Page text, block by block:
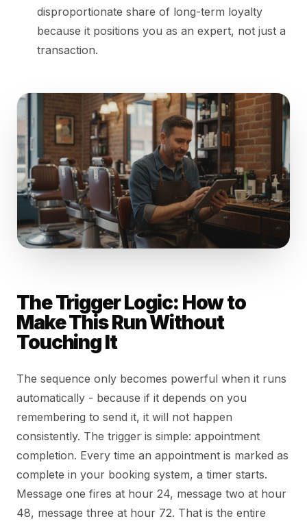
disproportionate share of long-term loyalty
because it positions you as an expert, not just a
transaction.
The Trigger Logic: How to
Make This Run Without
Touching It
The sequence only becomes powerful when it runs
automatically - because if it depends on you
remembering to send it, it will not happen
consistently. The trigger is simple: appointment
completion. Every time an appointment is marked as
complete in your booking system, a timer starts.
Message one fires at hour 24, message two at hour
48, message three at hour 72. That is the entire